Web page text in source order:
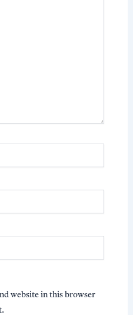
website in this browser